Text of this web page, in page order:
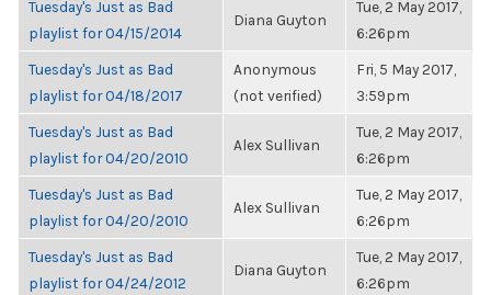
Tuesday's Just as Bad
playlist for 04/15/2014
Diana Guyton
Tue, 2 May 2017,
6:26pm
Tuesday's Just as Bad
playlist for 04/18/2017
Anonymous
(not verified)
Fri, 5 May 2017,
3:59pm
Tuesday's Just as Bad
playlist for 04/20/2010
Alex Sullivan
Tue, 2 May 2017,
6:26pm
Tuesday's Just as Bad
playlist for 04/20/2010
Alex Sullivan
Tue, 2 May 2017,
6:26pm
Tuesday's Just as Bad
playlist for 04/24/2012
Diana Guyton
Tue, 2 May 2017,
6:26pm